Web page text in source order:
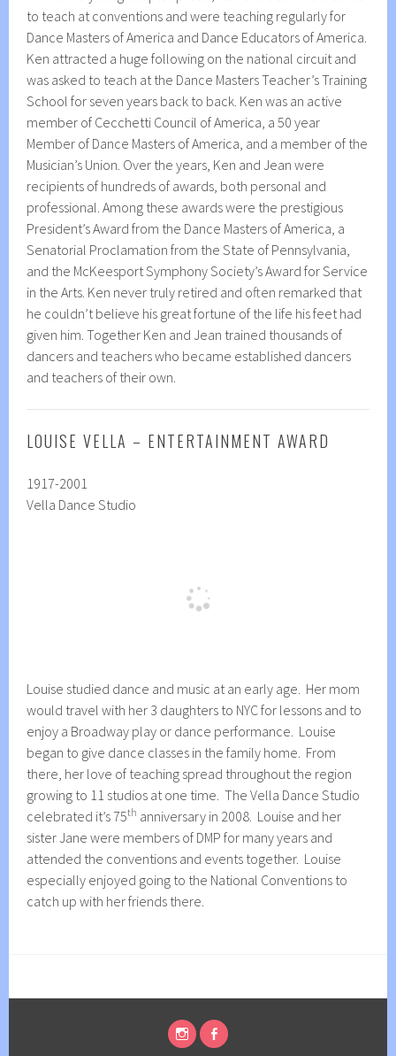
to teach at conventions and were teaching regularly for
Dance Masters of America and Dance Educators of America.
Ken attracted a huge following on the national circuit and
was asked to teach at the Dance Masters Teacher’s Training
School for seven years back to back. Ken was an active
member of Cecchetti Council of America, a 50 year
Member of Dance Masters of America, and a member of the
Musician’s Union. Over the years, Ken and Jean were
recipients of hundreds of awards, both personal and
professional. Among these awards were the prestigious
President’s Award from the Dance Masters of America, a
Senatorial Proclamation from the State of Pennsylvania,
and the McKeesport Symphony Society’s Award for Service
in the Arts. Ken never truly retired and often remarked that
he couldn’t believe his great fortune of the life his feet had
given him. Together Ken and Jean trained thousands of
dancers and teachers who became established dancers
and teachers of their own.
LOUISE VELLA – ENTERTAINMENT AWARD
1917-2001
Vella Dance Studio
Louise studied dance and music at an early age. Her mom
would travel with her 3 daughters to NYC for lessons and to
enjoy a Broadway play or dance performance. Louise
began to give dance classes in the family home. From
there, her love of teaching spread throughout the region
growing to 11 studios at one time. The Vella Dance Studio
celebrated it’s 75th anniversary in 2008. Louise and her
sister Jane were members of DMP for many years and
attended the conventions and events together. Louise
especially enjoyed going to the National Conventions to
catch up with her friends there.